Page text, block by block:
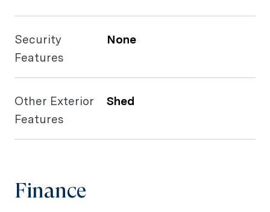
Security
Features
None
Other Exterior
Features
Shed
Finance